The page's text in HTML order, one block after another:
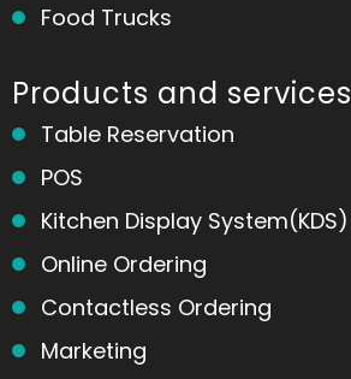
Food Trucks
Products and services
Table Reservation
POS
Kitchen Display System(KDS)
Online Ordering
Contactless Ordering
Marketing